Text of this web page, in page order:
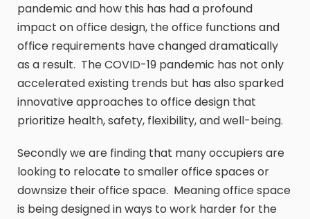
pandemic and how this has had a profound
impact on office design, the office functions and
office requirements have changed dramatically
as a result. The COVID-19 pandemic has not only
accelerated existing trends but has also sparked
innovative approaches to office design that
prioritize health, safety, flexibility, and well-being.
Secondly we are finding that many occupiers are
looking to relocate to smaller office spaces or
downsize their office space. Meaning office space
is being designed in ways to work harder for the